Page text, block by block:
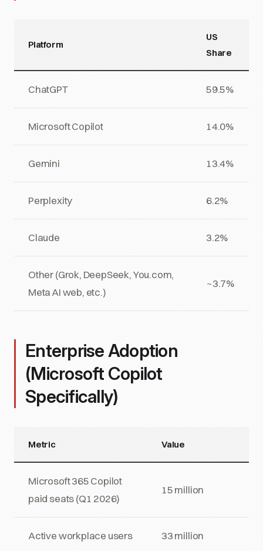
Platform
US
Share
ChatGPT 59.5%
Microsoft Copilot 14.0%
Gemini 13.4%
Perplexity 6.2%
Claude 3.2%
Other (Grok, DeepSeek, You.com,
Meta AI web, etc.)
~3.7%
Enterprise Adoption
(Microsoft Copilot
Specifically)
Metric Value
Microsoft 365 Copilot
paid seats (Q1 2026)
15 million
Active workplace users 33 million